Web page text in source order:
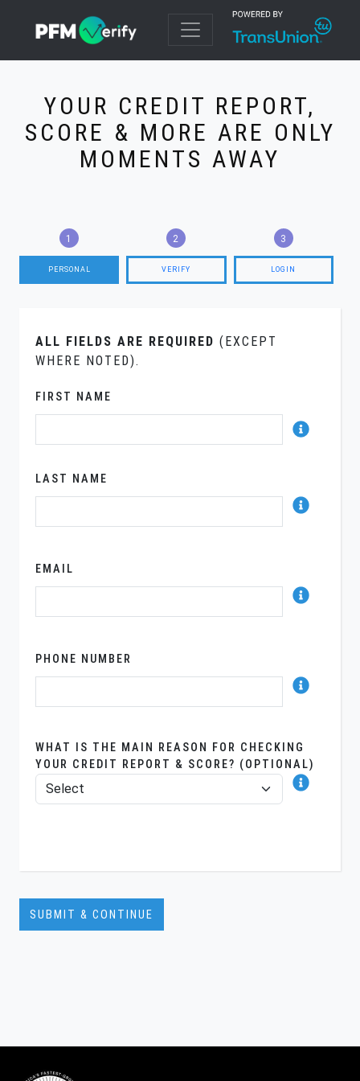
YOUR CREDIT REPORT,
SCORE & MORE ARE ONLY
MOMENTS AWAY
PERSONAL VERIFY LOGIN
ALL FIELDS ARE REQUIRED (EXCEPT
WHERE NOTED).
FIRST NAME
LAST NAME
EMAIL
PHONE NUMBER
WHAT IS THE MAIN REASON FOR CHECKING
YOUR CREDIT REPORT & SCORE? (OPTIONAL)
SUBMIT & CONTINUE